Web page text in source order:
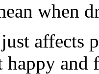
when
affects
happy and